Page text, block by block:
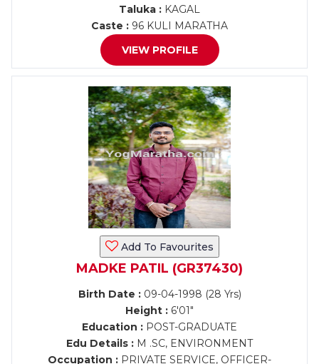
Taluka : KAGAL
Caste : 96 KULI MARATHA
VIEW PROFILE
Add To Favourites
MADKE PATIL (GR37430)
Birth Date :09-04-1998 (28 Yrs)
Height : 6'01"
Education : POST-GRADUATE
Edu Details : M .SC, ENVIRONMENT
Occupation : PRIVATE SERVICE, OFFICER-